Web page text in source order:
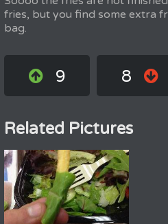
fries, but you find some extra
bag.
9 8
Related Pictures